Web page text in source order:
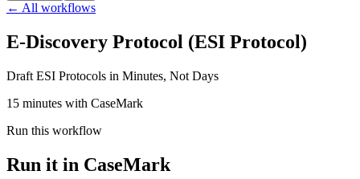
← All workflows
E-Discovery Protocol (ESI Protocol)
Draft ESI Protocols in Minutes, Not Days
15 minutes with CaseMark
Run this workflow
Run it in CaseMark